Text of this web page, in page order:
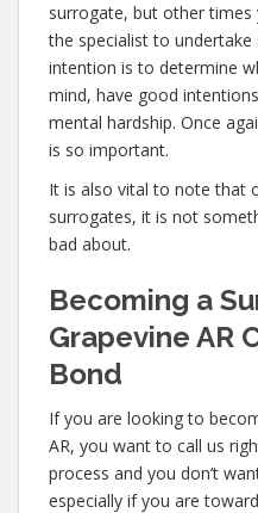
surrogate, but other
the specialist to
intention is to determine
mind, have good
mental hardship. Once
is so important.
It is also vital to note that
surrogates, it is not
bad about.
Becoming a
Grapevine AR
Bond
If you are looking to
AR, you want to call us
process and you don’t
especially if you are